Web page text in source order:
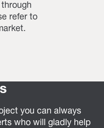
refer to
you can always
who will gladly help